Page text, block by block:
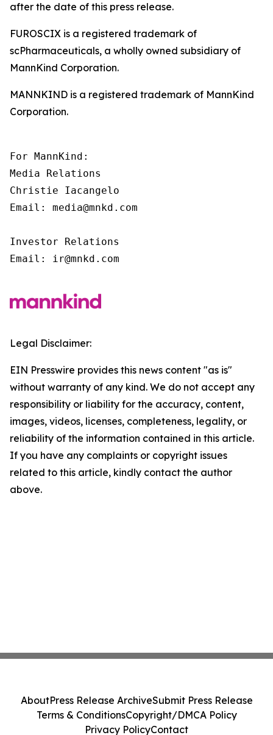
after the date of this press release.
FUROSCIX is a registered trademark of
scPharmaceuticals, a wholly owned subsidiary of
MannKind Corporation.
MANNKIND is a registered trademark of MannKind
Corporation.
For MannKind:
Media Relations
Christie Iacangelo
Email: media@mnkd.com
Investor Relations
Email: ir@mnkd.com
Legal Disclaimer:
EIN Presswire provides this news content "as is"
without warranty of any kind. We do not accept any
responsibility or liability for the accuracy, content,
images, videos, licenses, completeness, legality, or
reliability of the information contained in this article.
If you have any complaints or copyright issues
related to this article, kindly contact the author
above.
AboutPress Release ArchiveSubmit Press Release
Terms & ConditionsCopyright/DMCA Policy
Privacy PolicyContact